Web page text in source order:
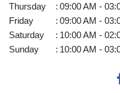
Thursday
: 09:00 AM -
Friday
: 09:00 AM -
Saturday
: 10:00 AM -
Sunday
: 10:00 AM -